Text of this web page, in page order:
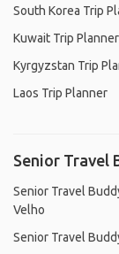
South Korea Trip
Kuwait Trip Planner
Kyrgyzstan Trip
Laos Trip Planner
Senior Travel
Senior Travel
Velho
Senior Travel